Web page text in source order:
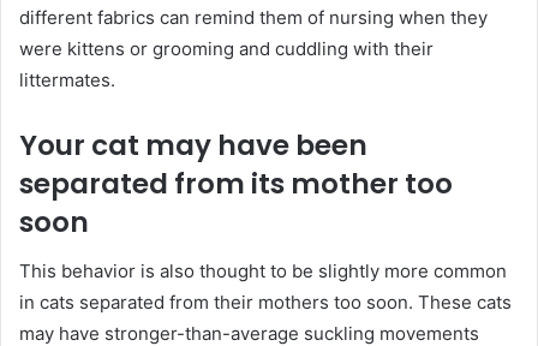
different fabrics can remind them of nursing when they
were kittens or grooming and cuddling with their
littermates.
Your cat may have been
separated from its mother too
soon
This behavior is also thought to be slightly more common
in cats separated from their mothers too soon. These cats
may have stronger-than-average suckling movements